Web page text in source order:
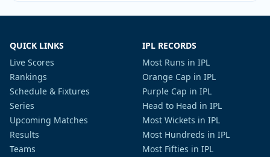
QUICK LINKS
Live Scores
Rankings
Schedule & Fixtures
Series
Upcoming Matches
Results
Teams
IPL RECORDS
Most Runs in IPL
Orange Cap in IPL
Purple Cap in IPL
Head to Head in IPL
Most Wickets in IPL
Most Hundreds in IPL
Most Fifties in IPL